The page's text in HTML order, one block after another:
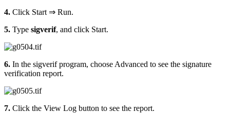
4. Click Start ⇒ Run.
5. Type sigverif, and click Start.
6. In the sigverif program, choose Advanced to see the signature
verification report.
7. Click the View Log button to see the report.